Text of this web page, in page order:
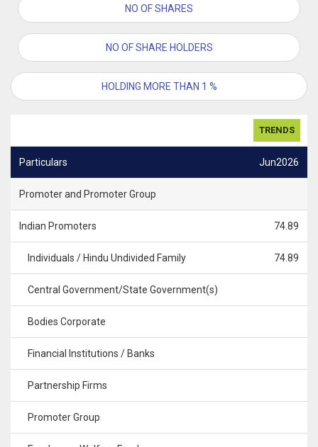
NO OF SHARES
NO OF SHARE HOLDERS
HOLDING MORE THAN 1 %
TRENDS
Particulars Jun2026
Promoter and Promoter Group
Indian Promoters 74.89
Individuals / Hindu Undivided Family 74.89
Central Government/State Government(s)
Bodies Corporate
Financial Institutions / Banks
Partnership Firms
Promoter Group